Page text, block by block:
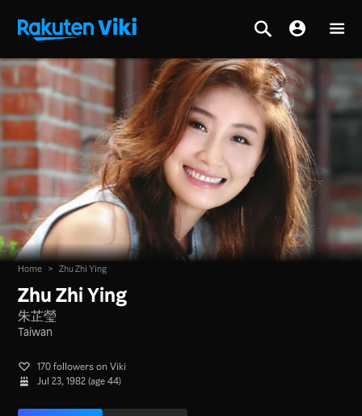
Home > Zhu Zhi Ying
Zhu Zhi Ying
朱芷瑩
Taiwan
170 followers on Viki
Jul 23, 1982 (age 44)